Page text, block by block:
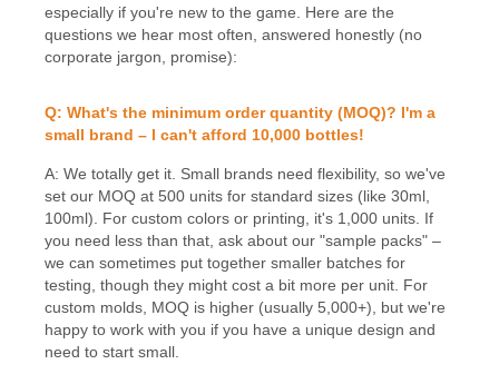
especially if you're new to the game. Here are the
questions we hear most often, answered honestly (no
corporate jargon, promise):
Q: What's the minimum order quantity (MOQ)? I'm a
small brand – I can't afford 10,000 bottles!
A: We totally get it. Small brands need flexibility, so we've
set our MOQ at 500 units for standard sizes (like 30ml,
100ml). For custom colors or printing, it's 1,000 units. If
you need less than that, ask about our "sample packs" –
we can sometimes put together smaller batches for
testing, though they might cost a bit more per unit. For
custom molds, MOQ is higher (usually 5,000+), but we're
happy to work with you if you have a unique design and
need to start small.